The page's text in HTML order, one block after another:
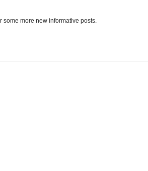
some more new informative posts.